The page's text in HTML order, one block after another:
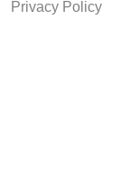
Privacy Policy